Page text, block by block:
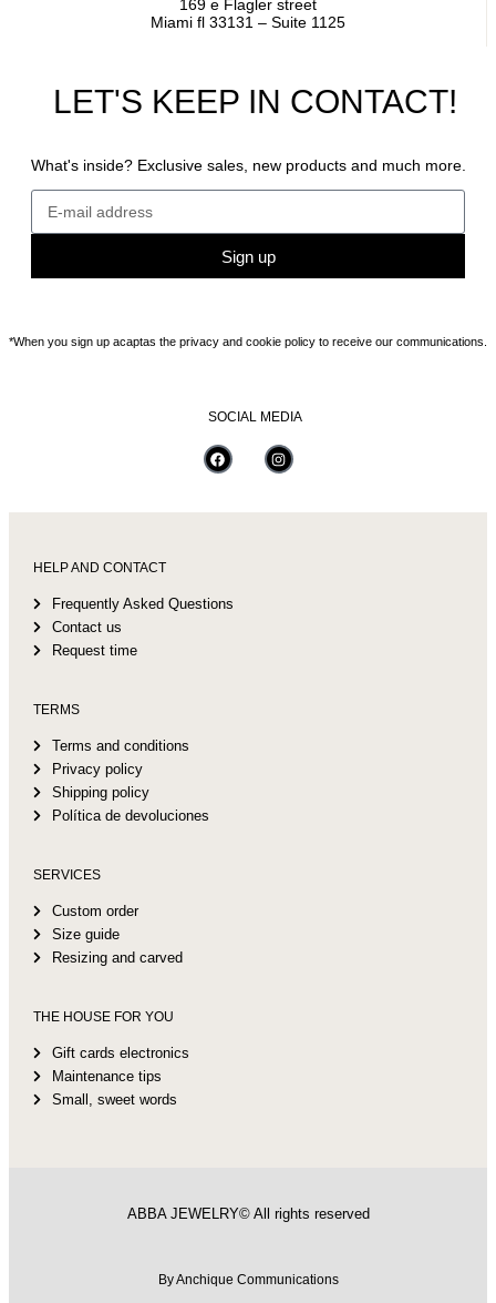
169 e Flagler street
Miami fl 33131 – Suite 1125
LET'S KEEP IN CONTACT!
What's inside? Exclusive sales, new products and much more.
Sign up
*When you sign up acaptas the privacy and cookie policy to receive our communications.
SOCIAL MEDIA
HELP AND CONTACT
Frequently Asked Questions
Contact us
Request time
TERMS
Terms and conditions
Privacy policy
Shipping policy
Política de devoluciones
SERVICES
Custom order
Size guide
Resizing and carved
THE HOUSE FOR YOU
Gift cards electronics
Maintenance tips
Small, sweet words
ABBA JEWELRY© All rights reserved
By Anchique Communications